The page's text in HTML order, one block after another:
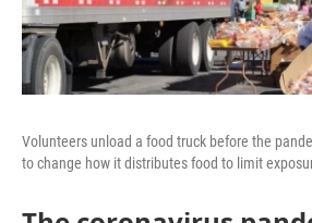
Volunteers unload a food truck before the
to change how it distributes food to limit